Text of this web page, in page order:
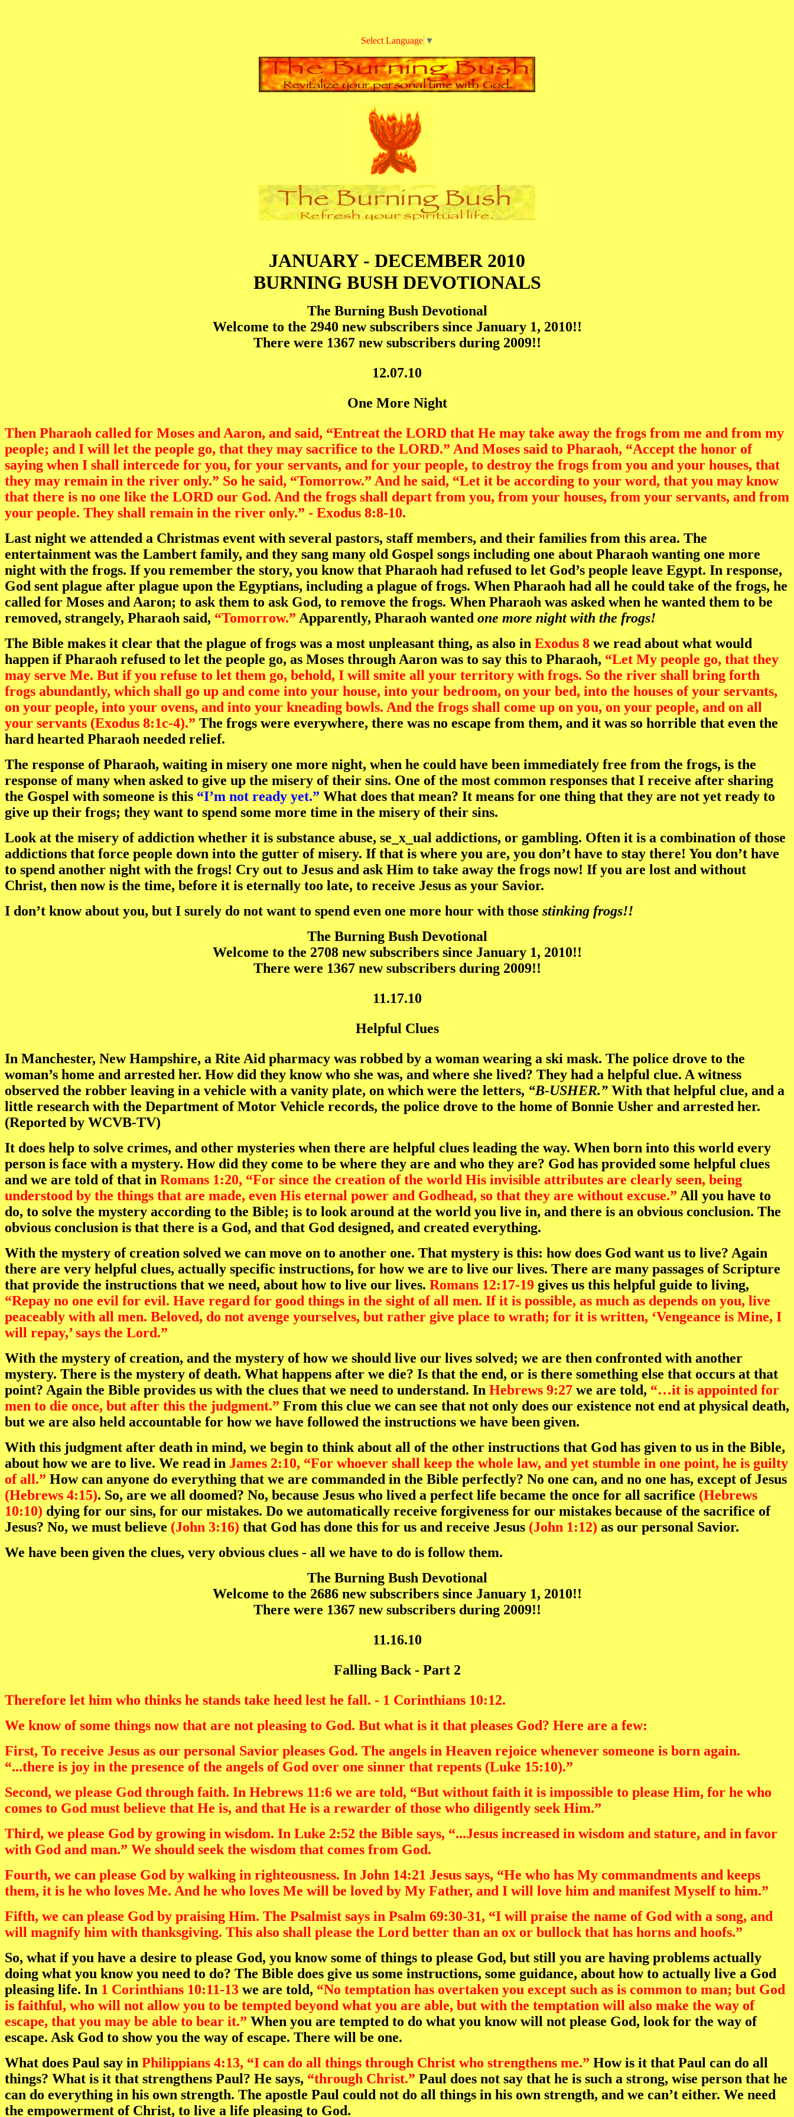
Select Language ▼
JANUARY - DECEMBER 2010
BURNING BUSH DEVOTIONALS
The Burning Bush Devotional
Welcome to the 2940 new subscribers since January 1, 2010!!
There were 1367 new subscribers during 2009!!
12.07.10
One More Night
Then Pharaoh called for Moses and Aaron, and said, “Entreat the LORD that He may take away the frogs from me and from my
people; and I will let the people go, that they may sacrifice to the LORD.” And Moses said to Pharaoh, “Accept the honor of
saying when I shall intercede for you, for your servants, and for your people, to destroy the frogs from you and your houses, that
they may remain in the river only.” So he said, “Tomorrow.” And he said, “Let it be according to your word, that you may know
that there is no one like the LORD our God. And the frogs shall depart from you, from your houses, from your servants, and from
your people. They shall remain in the river only.” - Exodus 8:8-10.
Last night we attended a Christmas event with several pastors, staff members, and their families from this area. The
entertainment was the Lambert family, and they sang many old Gospel songs including one about Pharaoh wanting one more
night with the frogs. If you remember the story, you know that Pharaoh had refused to let God’s people leave Egypt. In response,
God sent plague after plague upon the Egyptians, including a plague of frogs. When Pharaoh had all he could take of the frogs, he
called for Moses and Aaron; to ask them to ask God, to remove the frogs. When Pharaoh was asked when he wanted them to be
removed, strangely, Pharaoh said, “Tomorrow.” Apparently, Pharaoh wanted one more night with the frogs!
The Bible makes it clear that the plague of frogs was a most unpleasant thing, as also in Exodus 8 we read about what would
happen if Pharaoh refused to let the people go, as Moses through Aaron was to say this to Pharaoh, “Let My people go, that they
may serve Me. But if you refuse to let them go, behold, I will smite all your territory with frogs. So the river shall bring forth
frogs abundantly, which shall go up and come into your house, into your bedroom, on your bed, into the houses of your servants,
on your people, into your ovens, and into your kneading bowls. And the frogs shall come up on you, on your people, and on all
your servants (Exodus 8:1c-4).” The frogs were everywhere, there was no escape from them, and it was so horrible that even the
hard hearted Pharaoh needed relief.
The response of Pharaoh, waiting in misery one more night, when he could have been immediately free from the frogs, is the
response of many when asked to give up the misery of their sins. One of the most common responses that I receive after sharing
the Gospel with someone is this “I’m not ready yet.” What does that mean? It means for one thing that they are not yet ready to
give up their frogs; they want to spend some more time in the misery of their sins.
Look at the misery of addiction whether it is substance abuse, se_x_ual addictions, or gambling. Often it is a combination of those
addictions that force people down into the gutter of misery. If that is where you are, you don’t have to stay there! You don’t have
to spend another night with the frogs! Cry out to Jesus and ask Him to take away the frogs now! If you are lost and without
Christ, then now is the time, before it is eternally too late, to receive Jesus as your Savior.
I don’t know about you, but I surely do not want to spend even one more hour with those stinking frogs!!
The Burning Bush Devotional
Welcome to the 2708 new subscribers since January 1, 2010!!
There were 1367 new subscribers during 2009!!
11.17.10
Helpful Clues
In Manchester, New Hampshire, a Rite Aid pharmacy was robbed by a woman wearing a ski mask. The police drove to the
woman’s home and arrested her. How did they know who she was, and where she lived? They had a helpful clue. A witness
observed the robber leaving in a vehicle with a vanity plate, on which were the letters, “B-USHER.” With that helpful clue, and a
little research with the Department of Motor Vehicle records, the police drove to the home of Bonnie Usher and arrested her.
(Reported by WCVB-TV)
It does help to solve crimes, and other mysteries when there are helpful clues leading the way. When born into this world every
person is face with a mystery. How did they come to be where they are and who they are? God has provided some helpful clues
and we are told of that in Romans 1:20, “For since the creation of the world His invisible attributes are clearly seen, being
understood by the things that are made, even His eternal power and Godhead, so that they are without excuse.” All you have to
do, to solve the mystery according to the Bible; is to look around at the world you live in, and there is an obvious conclusion. The
obvious conclusion is that there is a God, and that God designed, and created everything.
With the mystery of creation solved we can move on to another one. That mystery is this: how does God want us to live? Again
there are very helpful clues, actually specific instructions, for how we are to live our lives. There are many passages of Scripture
that provide the instructions that we need, about how to live our lives. Romans 12:17-19 gives us this helpful guide to living,
“Repay no one evil for evil. Have regard for good things in the sight of all men. If it is possible, as much as depends on you, live
peaceably with all men. Beloved, do not avenge yourselves, but rather give place to wrath; for it is written, ‘Vengeance is Mine, I
will repay,’ says the Lord.”
With the mystery of creation, and the mystery of how we should live our lives solved; we are then confronted with another
mystery. There is the mystery of death. What happens after we die? Is that the end, or is there something else that occurs at that
point? Again the Bible provides us with the clues that we need to understand. In Hebrews 9:27 we are told, “…it is appointed for
men to die once, but after this the judgment.” From this clue we can see that not only does our existence not end at physical death,
but we are also held accountable for how we have followed the instructions we have been given.
With this judgment after death in mind, we begin to think about all of the other instructions that God has given to us in the Bible,
about how we are to live. We read in James 2:10, “For whoever shall keep the whole law, and yet stumble in one point, he is guilty
of all.” How can anyone do everything that we are commanded in the Bible perfectly? No one can, and no one has, except of Jesus
(Hebrews 4:15). So, are we all doomed? No, because Jesus who lived a perfect life became the once for all sacrifice (Hebrews
10:10) dying for our sins, for our mistakes. Do we automatically receive forgiveness for our mistakes because of the sacrifice of
Jesus? No, we must believe (John 3:16) that God has done this for us and receive Jesus (John 1:12) as our personal Savior.
We have been given the clues, very obvious clues - all we have to do is follow them.
The Burning Bush Devotional
Welcome to the 2686 new subscribers since January 1, 2010!!
There were 1367 new subscribers during 2009!!
11.16.10
Falling Back - Part 2
Therefore let him who thinks he stands take heed lest he fall. - 1 Corinthians 10:12.
We know of some things now that are not pleasing to God. But what is it that pleases God? Here are a few:
First, To receive Jesus as our personal Savior pleases God. The angels in Heaven rejoice whenever someone is born again.
“...there is joy in the presence of the angels of God over one sinner that repents (Luke 15:10).”
Second, we please God through faith. In Hebrews 11:6 we are told, “But without faith it is impossible to please Him, for he who
comes to God must believe that He is, and that He is a rewarder of those who diligently seek Him.”
Third, we please God by growing in wisdom. In Luke 2:52 the Bible says, “...Jesus increased in wisdom and stature, and in favor
with God and man.” We should seek the wisdom that comes from God.
Fourth, we can please God by walking in righteousness. In John 14:21 Jesus says, “He who has My commandments and keeps
them, it is he who loves Me. And he who loves Me will be loved by My Father, and I will love him and manifest Myself to him.”
Fifth, we can please God by praising Him. The Psalmist says in Psalm 69:30-31, “I will praise the name of God with a song, and
will magnify him with thanksgiving. This also shall please the Lord better than an ox or bullock that has horns and hoofs.”
So, what if you have a desire to please God, you know some of things to please God, but still you are having problems actually
doing what you know you need to do? The Bible does give us some instructions, some guidance, about how to actually live a God
pleasing life. In 1 Corinthians 10:11-13 we are told, “No temptation has overtaken you except such as is common to man; but God
is faithful, who will not allow you to be tempted beyond what you are able, but with the temptation will also make the way of
escape, that you may be able to bear it.” When you are tempted to do what you know will not please God, look for the way of
escape. Ask God to show you the way of escape. There will be one.
What does Paul say in Philippians 4:13, “I can do all things through Christ who strengthens me.” How is it that Paul can do all
things? What is it that strengthens Paul? He says, “through Christ.” Paul does not say that he is such a strong, wise person that he
can do everything in his own strength. The apostle Paul could not do all things in his own strength, and we can’t either. We need
the empowerment of Christ, to live a life pleasing to God.